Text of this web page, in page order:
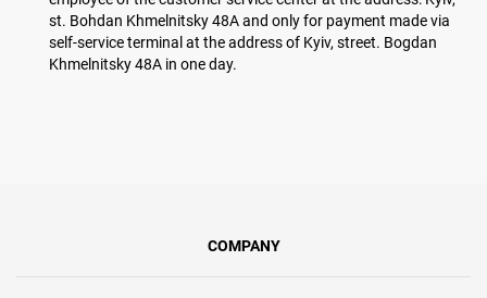
st. Bohdan Khmelnitsky 48A and only for payment made via
self-service terminal at the address of Kyiv, street. Bogdan
Khmelnitsky 48A in one day.
COMPANY